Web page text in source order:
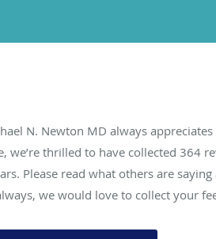
N. Newton MD always
we’re thrilled to have collected364
Please read what others are
we would love to collect your